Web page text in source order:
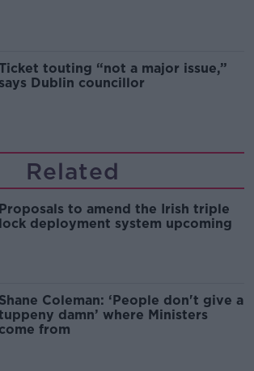
touting “not a major issue,”
says Dublin councillor
Related
Proposals to amend the Irish triple
lock deployment system upcoming
Shane Coleman: ‘People don't give a
damn’ where Ministers
come from